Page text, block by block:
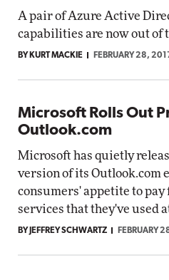
A pair of Azure Active
capabilities are now out of
BY KURT MACKIE FEBRUARY 28,
Microsoft Rolls Out
Outlook.com
Microsoft has quietly
version of its Outlook.com
consumers' appetite to pay
services that they've used
BY JEFFREY SCHWARTZ FEBRUARY